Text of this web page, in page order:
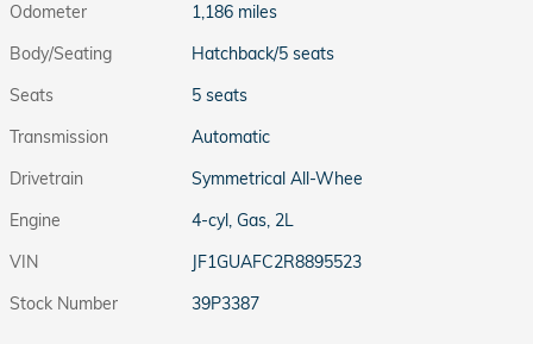
Odometer
1,186 miles
Body/Seating
Hatchback/5 seats
Seats
5 seats
Transmission
Automatic
Drivetrain
Symmetrical All-Whee
Engine
4-cyl, Gas, 2L
VIN
JF1GUAFC2R8895523
Stock Number
39P3387